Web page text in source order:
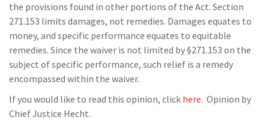
the provisions found in other portions of the Act. Section
271.153 limits damages, not remedies. Damages equates to
money, and specific performance equates to equitable
remedies. Since the waiver is not limited by §271.153 on the
subject of specific performance, such relief is a remedy
encompassed within the waiver.
If you would like to read this opinion, click here. Opinion by
Chief Justice Hecht.